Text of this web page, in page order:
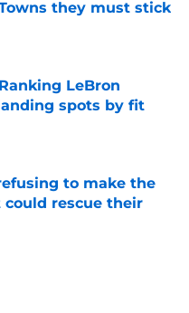
they must stick
Date
LeBron
spots by fit
to make the
rescue their